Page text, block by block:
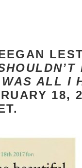
ALL I
18,